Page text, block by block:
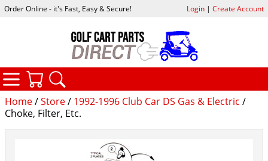
Home/Store/ 1992-1996 Club Car DS Gas & Electric /
Choke, Filter, Etc.
Order Online - it's Fast, Easy & Secure! Login| Create Account
CATEGORIES